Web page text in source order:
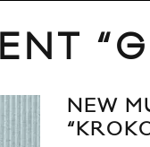
NEW